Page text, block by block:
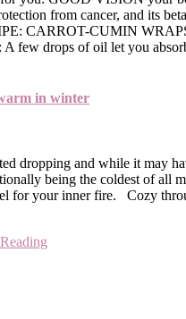
from cancer, and its
CARROT-CUMIN
few drops of oil let you
in winter
dropping and while it
being the coldest of all
for your inner fire. Cozy